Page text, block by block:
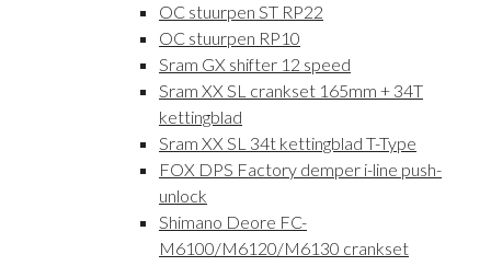
OC stuurpen ST RP22
OC stuurpen RP10
Sram GX shifter 12 speed
Sram XX SL crankset 165mm + 34T
kettingblad
Sram XX SL 34t kettingblad T-Type
FOX DPS Factory demper i-line push-
unlock
Shimano Deore FC-
M6100/M6120/M6130 crankset